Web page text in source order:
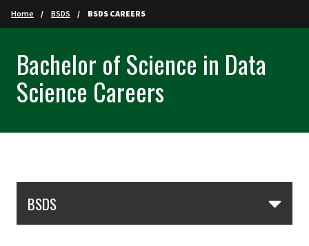
Home BSDS BSDS CAREERS
Bachelor of Science in Data
Science Careers
BSDS